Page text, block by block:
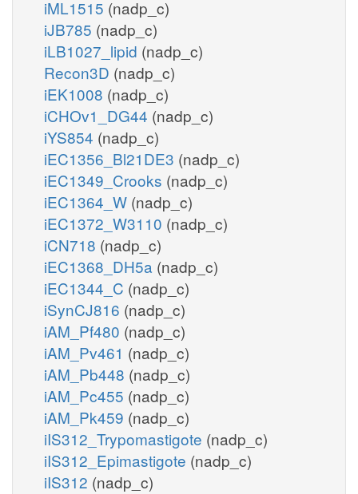
iML1515 (nadp_c)
iJB785 (nadp_c)
iLB1027_lipid (nadp_c)
Recon3D (nadp_c)
iEK1008 (nadp_c)
iCHOv1_DG44 (nadp_c)
iYS854 (nadp_c)
iEC1356_Bl21DE3 (nadp_c)
iEC1349_Crooks (nadp_c)
iEC1364_W (nadp_c)
iEC1372_W3110 (nadp_c)
iCN718 (nadp_c)
iEC1368_DH5a (nadp_c)
iEC1344_C (nadp_c)
iSynCJ816 (nadp_c)
iAM_Pf480 (nadp_c)
iAM_Pv461 (nadp_c)
iAM_Pb448 (nadp_c)
iAM_Pc455 (nadp_c)
iAM_Pk459 (nadp_c)
iIS312_Trypomastigote (nadp_c)
iIS312_Epimastigote (nadp_c)
iIS312 (nadp_c)